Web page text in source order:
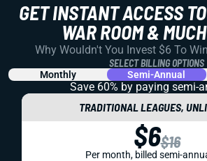
GET INSTANT ACCESS
WAR ROOM &
Why Wouldn't You Invest $6 To
SELECT BILLING OPTIONS
Monthly Semi-Annual
Save 60% by paying semi-
TRADITIONAL LEAGUES,
$6$16
Per month, billed semi-